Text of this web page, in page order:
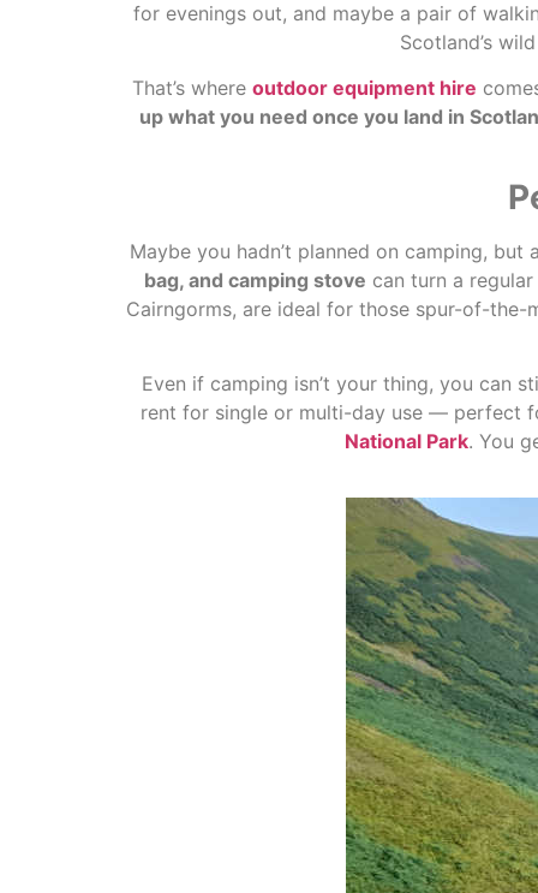
for evenings out, and maybe a pair of
Scotland’s
That’s where outdoor equipment hire
up what you need once you land in
Maybe you hadn’t planned on camping,
bag, and camping stove can turn a
Cairngorms, are ideal for those spur-of-
Even if camping isn’t your thing, you can
rent for single or multi-day use — perfect
National Park. You